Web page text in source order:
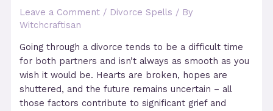
Leave a Comment / Divorce Spells / By
Witchcraftisan
Going through a divorce tends to be a difficult time
for both partners and isn’t always as smooth as you
wish it would be. Hearts are broken, hopes are
shuttered, and the future remains uncertain – all
those factors contribute to significant grief and